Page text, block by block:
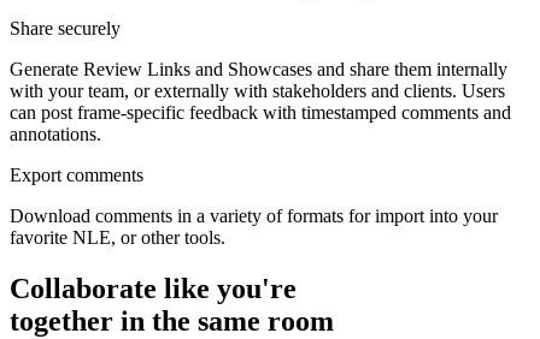
Share securely
Generate Review Links and Showcases and share them internally
with your team, or externally with stakeholders and clients. Users
can post frame-specific feedback with timestamped comments and
annotations.
Export comments
Download comments in a variety of formats for import into your
favorite NLE, or other tools.
Collaborate like you're
together in the same room